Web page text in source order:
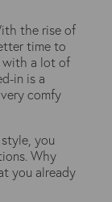
the rise of
time to
with a lot of
in is a
comfy
you
Why
you already